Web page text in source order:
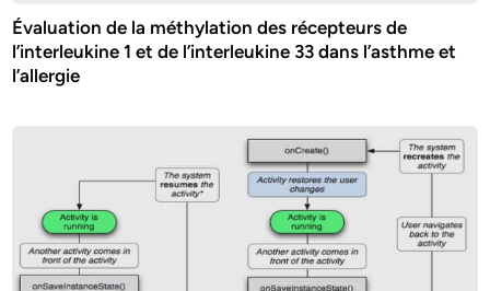
Évaluation de la méthylation des récepteurs de
l’interleukine 1 et de l’interleukine 33 dans l’asthme et
l’allergie